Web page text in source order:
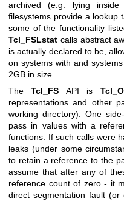
archived (e.g. lying
filesystems provide a lookup
some of the functionality
Tcl_FSLstat calls abstract
is actually declared to be,
on systems with and
2GB in size.
TheTcl_FS API is
representations and other
working directory). One
pass in values with a
functions. If such calls were
leaks (under some
to retain a reference to the
assume that after any of
reference count of zero - it
direct segmentation fault